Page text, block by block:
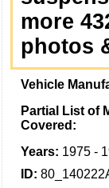
more
photos
Vehicle
Partial List of
Covered:
Years: 1975 -
ID: